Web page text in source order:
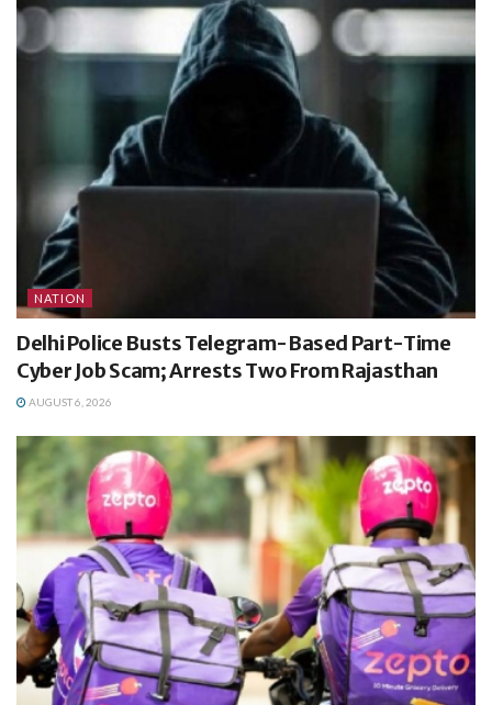
NATION
Delhi Police Busts Telegram-Based Part-Time
Cyber Job Scam; Arrests Two From Rajasthan
AUGUST 6, 2026